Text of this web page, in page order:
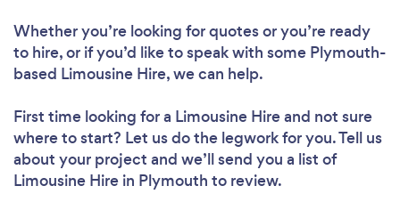
Whether you’re looking for quotes or you’re ready
to hire, or if you’d like to speak with some Plymouth-
based Limousine Hire, we can help.
First time looking for a Limousine Hireand not sure
where to start? Let us do the legwork for you. Tell us
about your project and we’ll send you a list of
Limousine Hire in Plymouth to review.